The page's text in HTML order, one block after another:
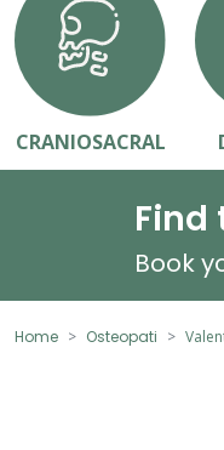
CRANIOSACRAL
Find
Book
Home Osteopati